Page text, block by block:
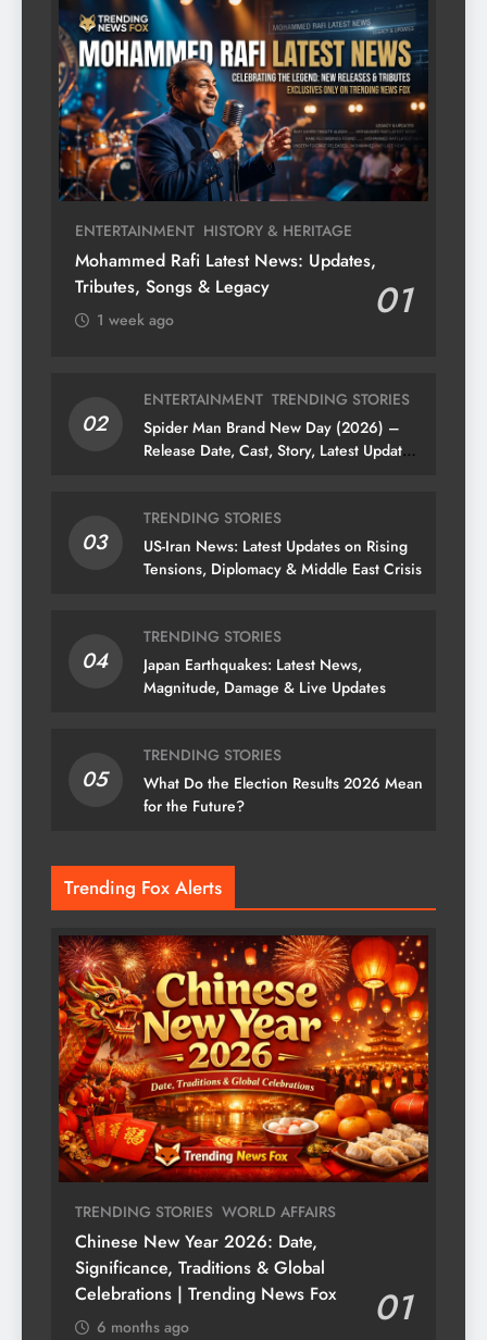
ENTERTAINMENT HISTORY & HERITAGE
Mohammed Rafi Latest News: Updates,
Tributes, Songs & Legacy
01
1 week ago
02
ENTERTAINMENT TRENDING STORIES
Spider Man Brand New Day (2026) –
Release Date, Cast, Story, Latest Updates
03
TRENDING STORIES
US-Iran News: Latest Updates on Rising
Tensions, Diplomacy & Middle East Crisis
04
TRENDING STORIES
Japan Earthquakes: Latest News,
Magnitude, Damage & Live Updates
05
TRENDING STORIES
What Do the Election Results 2026 Mean
for the Future?
Trending Fox Alerts
TRENDING STORIES WORLD AFFAIRS
Chinese New Year 2026: Date,
Significance, Traditions & Global
Celebrations | Trending News Fox
01
6 months ago